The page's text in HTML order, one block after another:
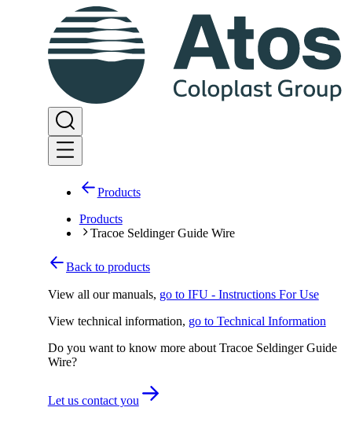
Products
Products
Tracoe Seldinger Guide Wire
Back to products
View all our manuals, go to IFU - Instructions For Use
View technical information, go to Technical Information
Do you want to know more about Tracoe Seldinger Guide
Wire?
Let us contact you